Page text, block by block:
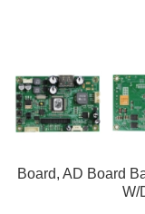
Board, AD Board
W/